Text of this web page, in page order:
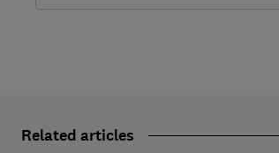
Related articles